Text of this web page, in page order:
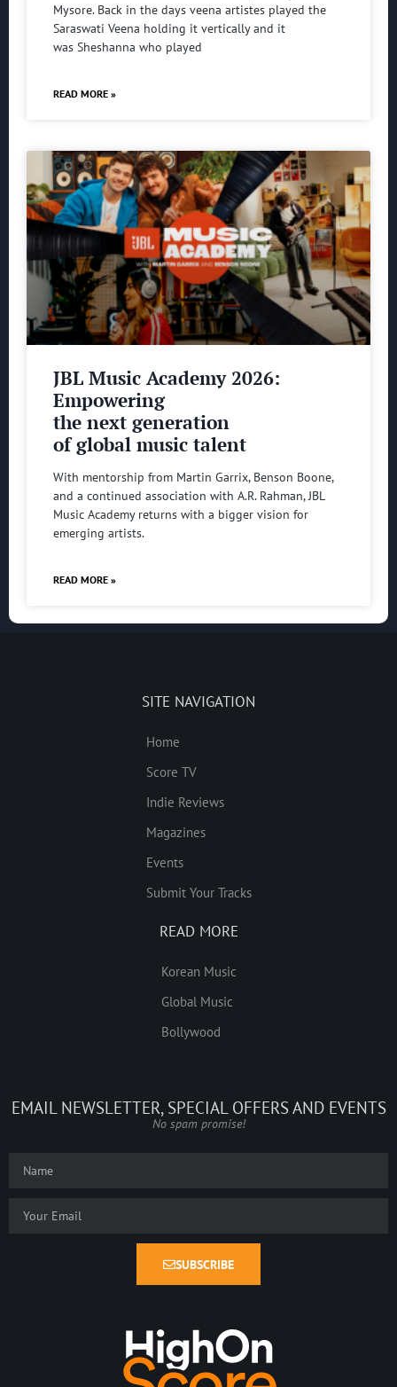
Mysore. Back in the days veena artistes played the
Saraswati Veena holding it vertically and it
was Sheshanna who played
READ MORE »
JBL Music Academy 2026:
Empowering
the next generation
of global music talent
With mentorship from Martin Garrix, Benson Boone,
and a continued association with A.R. Rahman, JBL
Music Academy returns with a bigger vision for
emerging artists.
READ MORE »
SITE NAVIGATION
Home
Score TV
Indie Reviews
Magazines
Events
Submit Your Tracks
READ MORE
Korean Music
Global Music
Bollywood
EMAIL NEWSLETTER, SPECIAL OFFERS AND EVENTS
No spam promise!
SUBSCRIBE